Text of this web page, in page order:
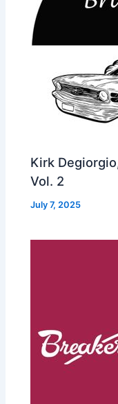
Kirk
Vol. 2
July 7, 2025